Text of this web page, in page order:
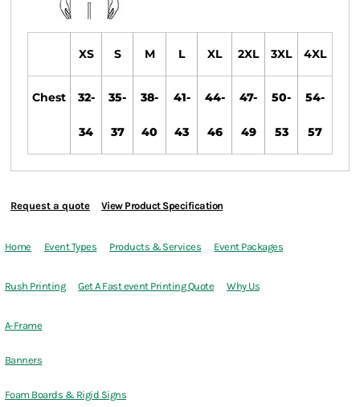
XS S M L XL 2XL 3XL 4XL
Chest 32-
34
35-
37
38-
40
41-
43
44-
46
47-
49
50-
53
54-
57
Request a quote View Product Specification
Home Event Types Products & Services Event Packages
Rush Printing Get A Fast event Printing Quote Why Us
A-Frame
Banners
Foam Boards & Rigid Signs